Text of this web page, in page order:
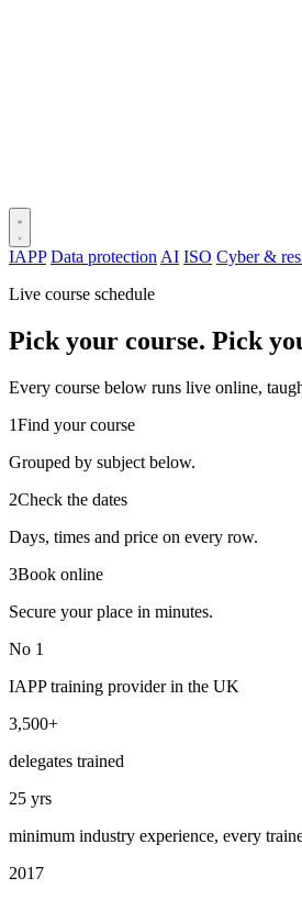
IAPP Data protection AI ISO Cyber &
Live course schedule
Pick your course. Pick
Every course below runs live online,
1Find your course
Grouped by subject below.
2Check the dates
Days, times and price on every row.
3Book online
Secure your place in minutes.
No 1
IAPP training provider in the UK
3,500+
delegates trained
25 yrs
minimum industry experience, every
2017